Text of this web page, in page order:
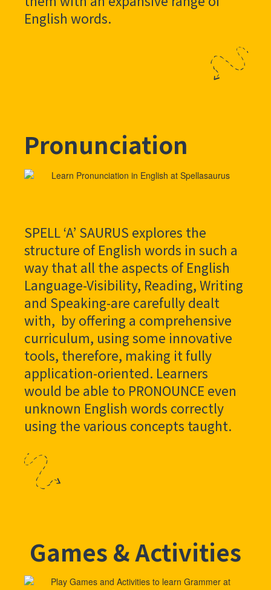
English words.
Pronunciation
SPELL ‘A’ SAURUS explores the
structure of English words in such a
way that all the aspects of English
Language-Visibility, Reading, Writing
and Speaking-are carefully dealt
with, by offering a comprehensive
curriculum, using some innovative
tools, therefore, making it fully
application-oriented. Learners
would be able to PRONOUNCE even
unknown English words correctly
using the various concepts taught.
Games & Activities